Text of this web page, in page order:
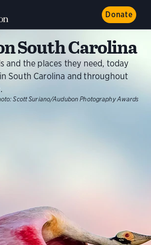
Donate
South Carolina
and the places they need, today
South Carolina and throughout
Scott Suriano/Audubon Photography Awards